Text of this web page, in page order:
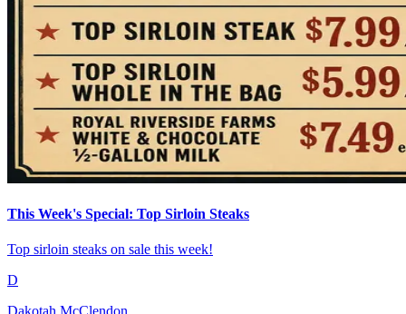
This Week's Special: Top Sirloin Steaks
Top sirloin steaks on sale this week!
D